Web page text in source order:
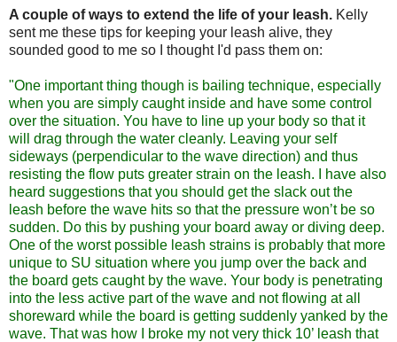
A couple of ways to extend the life of your leash. Kelly
sent me these tips for keeping your leash alive, they
sounded good to me so I thought I'd pass them on:
"One important thing though is bailing technique, especially
when you are simply caught inside and have some control
over the situation. You have to line up your body so that it
will drag through the water cleanly. Leaving your self
sideways (perpendicular to the wave direction) and thus
resisting the flow puts greater strain on the leash. I have also
heard suggestions that you should get the slack out the
leash before the wave hits so that the pressure won’t be so
sudden. Do this by pushing your board away or diving deep.
One of the worst possible leash strains is probably that more
unique to SU situation where you jump over the back and
the board gets caught by the wave. Your body is penetrating
into the less active part of the wave and not flowing at all
shoreward while the board is getting suddenly yanked by the
wave. That was how I broke my not very thick 10’ leash that